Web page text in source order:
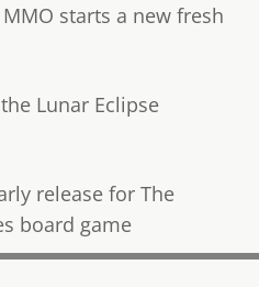
starts a new fresh
Lunar Eclipse
release for The
board game